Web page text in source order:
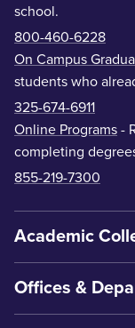
school.
800-460-6228
On Campus
students who
325-674-6911
Online Programs -
completing
855-219-7300
Academic
Offices &